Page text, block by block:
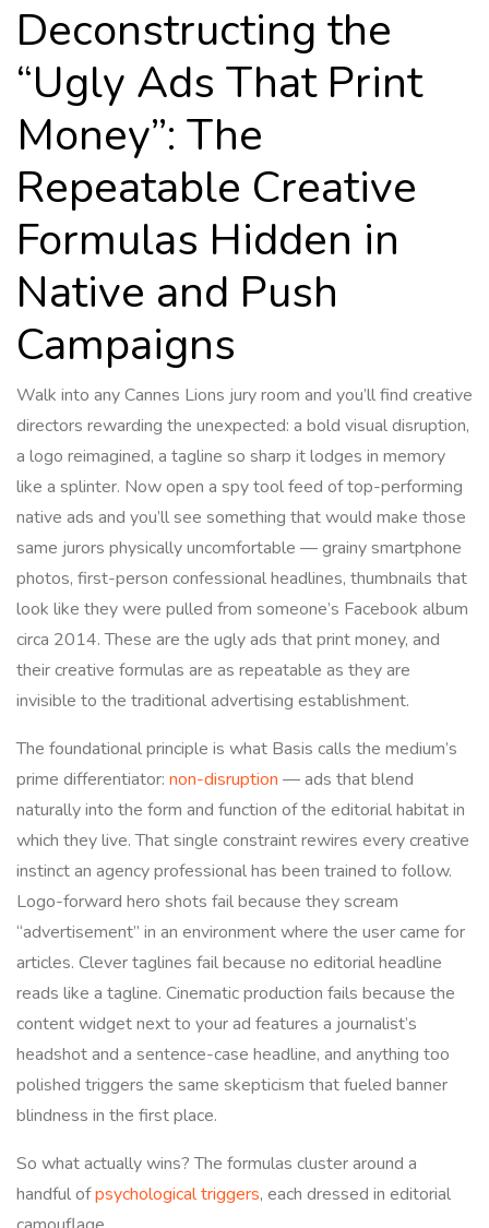
Deconstructing the
“Ugly Ads That Print
Money”: The
Repeatable Creative
Formulas Hidden in
Native and Push
Campaigns
Walk into any Cannes Lions jury room and you’ll find creative
directors rewarding the unexpected: a bold visual disruption,
a logo reimagined, a tagline so sharp it lodges in memory
like a splinter. Now open a spy tool feed of top-performing
native ads and you’ll see something that would make those
same jurors physically uncomfortable — grainy smartphone
photos, first-person confessional headlines, thumbnails that
look like they were pulled from someone’s Facebook album
circa 2014. These are the ugly ads that print money, and
their creative formulas are as repeatable as they are
invisible to the traditional advertising establishment.
The foundational principle is what Basis calls the medium’s
prime differentiator: non-disruption — ads that blend
naturally into the form and function of the editorial habitat in
which they live. That single constraint rewires every creative
instinct an agency professional has been trained to follow.
Logo-forward hero shots fail because they scream
“advertisement” in an environment where the user came for
articles. Clever taglines fail because no editorial headline
reads like a tagline. Cinematic production fails because the
content widget next to your ad features a journalist’s
headshot and a sentence-case headline, and anything too
polished triggers the same skepticism that fueled banner
blindness in the first place.
So what actually wins? The formulas cluster around a
handful ofpsychological triggers, each dressed in editorial